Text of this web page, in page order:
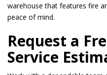
warehouse that features fire
peace of mind.
Request a
Service